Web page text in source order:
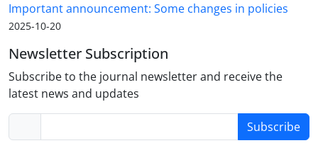
Important announcement: Some changes in policies
2025-10-20
Newsletter Subscription
Subscribe to the journal newsletter and receive the
latest news and updates
Subscribe